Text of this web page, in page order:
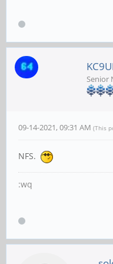
Senior
09-14-2021, 09:31 AM (This
NFS.
:wq